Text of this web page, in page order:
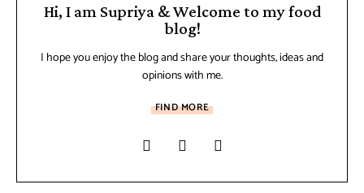
Hi, I am Supriya & Welcome to my food
blog!
I hope you enjoy the blog and share your thoughts, ideas and
opinions with me.
FIND MORE